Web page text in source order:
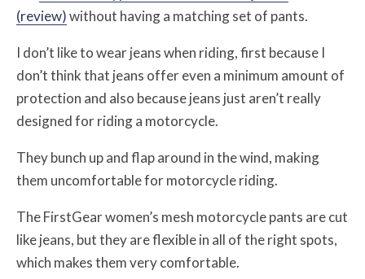
(review)without having a matching set of pants.
I don’t like to wear jeans when riding, first because I
don’t think that jeans offer even a minimum amount of
protection and also because jeans just aren’t really
designed for riding a motorcycle.
They bunch up and flap around in the wind, making
them uncomfortable for motorcycle riding.
The FirstGear women’s mesh motorcycle pants are cut
like jeans, but they are flexible in all of the right spots,
which makes them very comfortable.